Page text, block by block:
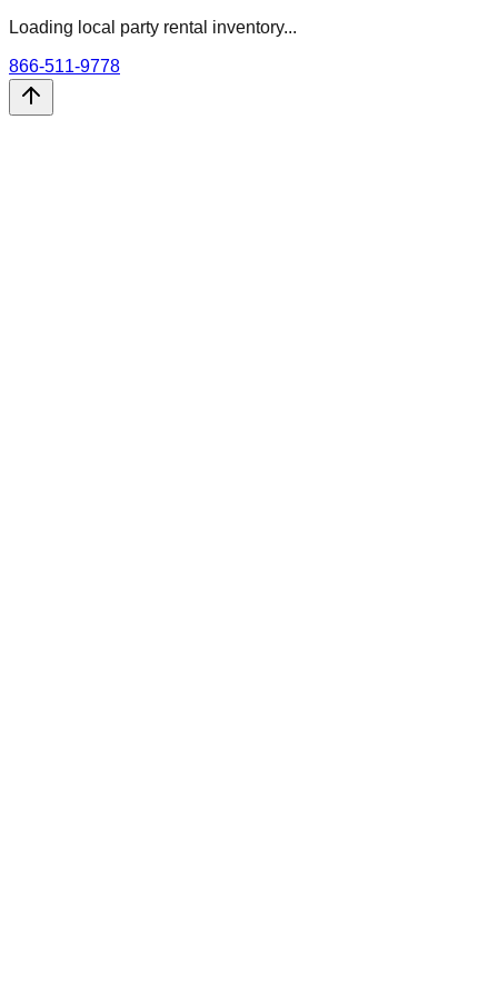
Loading local party rental inventory...
866-511-9778